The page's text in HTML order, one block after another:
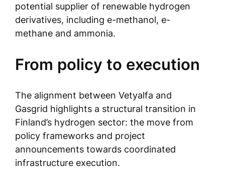
potential supplier of renewable hydrogen
derivatives, including e-methanol, e-
methane and ammonia.
From policy to execution
The alignment between Vetyalfa and
Gasgrid highlights a structural transition in
Finland’s hydrogen sector: the move from
policy frameworks and project
announcements towards coordinated
infrastructure execution.